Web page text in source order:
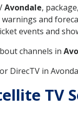
Avondale,
and
events and
channels in
DirecTV in
TV